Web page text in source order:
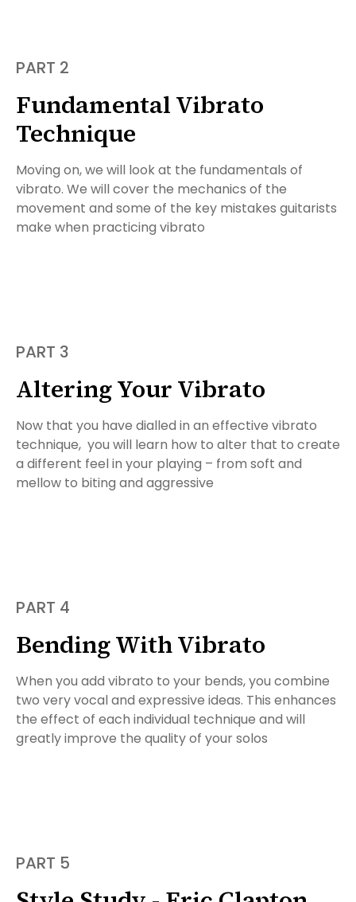
PART 2
Fundamental Vibrato
Technique
Moving on, we will look at the fundamentals of
vibrato. We will cover the mechanics of the
movement and some of the key mistakes guitarists
make when practicing vibrato
PART 3
Altering Your Vibrato
Now that you have dialled in an effective vibrato
technique, you will learn how to alter that to create
a different feel in your playing – from soft and
mellow to biting and aggressive
PART 4
Bending With Vibrato
When you add vibrato to your bends, you combine
two very vocal and expressive ideas. This enhances
the effect of each individual technique and will
greatly improve the quality of your solos
PART 5